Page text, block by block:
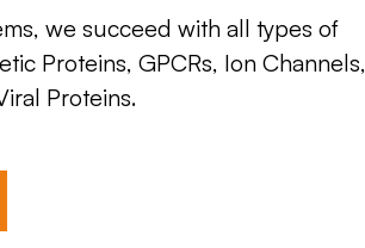
we succeed with all types of
Proteins, GPCRs, Ion Channels,
Proteins.